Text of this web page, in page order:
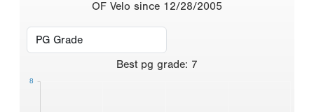
OF Velo since 12/28/2005
Best pg grade: 7
8